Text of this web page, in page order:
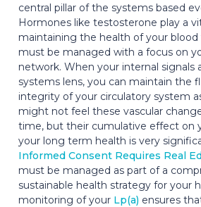
central pillar of the systems based
Hormones like testosterone play a
maintaining the health of your blood
must be managed with a focus on
network. When your internal signals
systems lens, you can maintain the
integrity of your circulatory system
might not feel these vascular
time, but their cumulative effect on
your long term health is very
Informed Consent Requires Real
must be managed as part of a
sustainable health strategy for your
monitoring of your Lp(a) ensures